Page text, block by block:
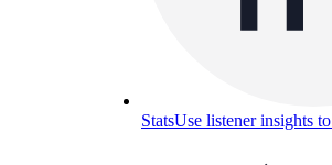
StatsUse listener insights